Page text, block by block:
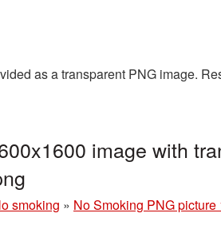
as a transparent PNG image.
image with
smoking » No Smoking PNG picture